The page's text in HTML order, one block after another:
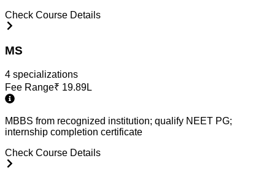
Check Course Details
MS
4 specializations
Fee Range₹ 19.89L
MBBS from recognized institution; qualify NEET PG;
internship completion certificate
Check Course Details